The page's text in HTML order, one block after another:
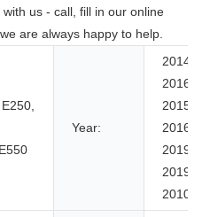
us - call, fill in our online
are always happy to help.
Year:
2014-
2016,
2015-
2016,
2019-
2019,
2010-